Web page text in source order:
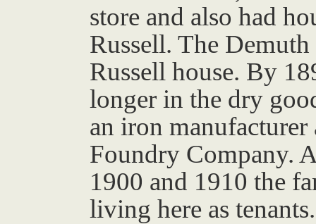
store and also had
Russell. The
Russell house. By
longer in the dry
an iron
Foundry Company.
1900 and 1910 the
living here as tenants.